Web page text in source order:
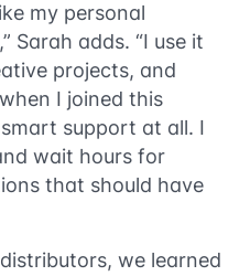
my personal
Sarah adds. “I use it
projects, and
I joined this
support at all. I
wait hours for
that should have
we learned